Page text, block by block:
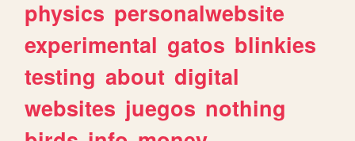
physics personalwebsite
experimental gatos blinkies
testing about digital
websites juegos nothing